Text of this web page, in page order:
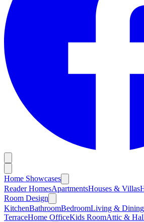
Home Showcases
Reader HomesApartmentsHouses & Villas
Room Design
KitchenBathroomBedroomLiving & Dining
TerraceHome OfficeKids RoomAttic &